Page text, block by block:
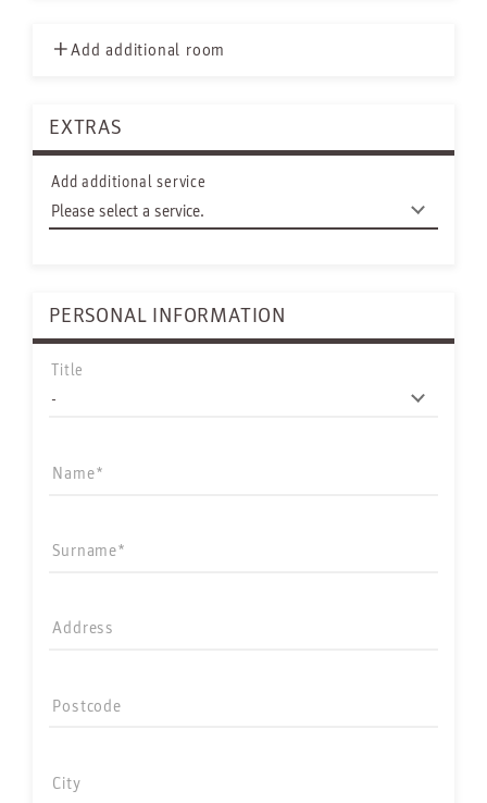
Add additional room
EXTRAS
Add additional service
PERSONAL INFORMATION
Title
Name
Surname
Address
Postcode
City